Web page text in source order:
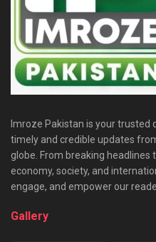
Imroze Pakistan is your
timely and credible updates
globe. From breaking
economy, society, and
engage, and empower our
Gallery